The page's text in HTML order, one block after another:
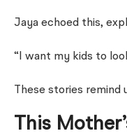
Jaya echoed this,
“I want my kids to
These stories
This